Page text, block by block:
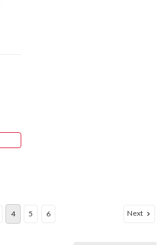
4 5 6 Next